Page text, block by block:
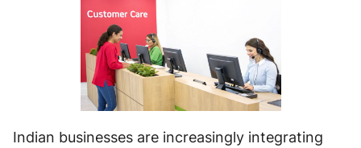
Indian businesses are increasingly integrating